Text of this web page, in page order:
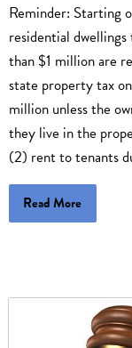
Reminder: Starting
residential dwellings
than $1 million are
state property tax
million unless the
they live in the
(2) rent to tenants
Read More